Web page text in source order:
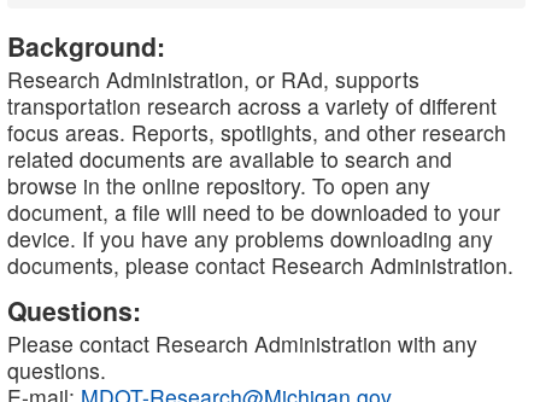
Background:
Research Administration, or RAd, supports
transportation research across a variety of different
focus areas. Reports, spotlights, and other research
related documents are available to search and
browse in the online repository. To open any
document, a file will need to be downloaded to your
device. If you have any problems downloading any
documents, please contact Research Administration.
Questions:
Please contact Research Administration with any
questions.